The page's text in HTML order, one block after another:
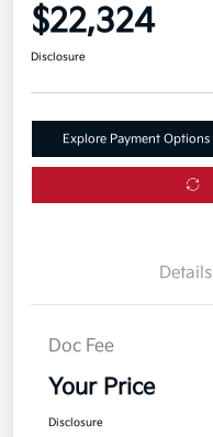
$22,324
Disclosure
Explore Payment Options
Details
Doc Fee
Your Price
Disclosure